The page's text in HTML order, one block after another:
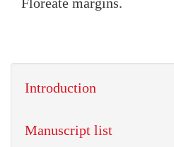
Introduction
Manuscript list